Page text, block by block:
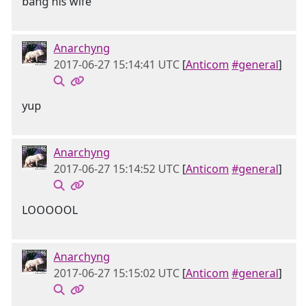
Anarchyng
2017-06-27 15:14:41 UTC [Anticom #general]
yup
Anarchyng
2017-06-27 15:14:52 UTC [Anticom #general]
LOOOOOL
Anarchyng
2017-06-27 15:15:02 UTC [Anticom #general]